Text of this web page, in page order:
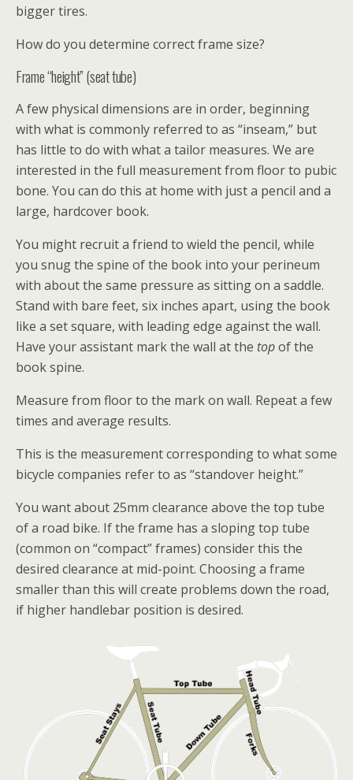
bigger tires.
How do you determine correct frame size?
Frame “height” (seat tube)
A few physical dimensions are in order, beginning
with what is commonly referred to as “inseam,” but
has little to do with what a tailor measures. We are
interested in the full measurement from floor to pubic
bone. You can do this at home with just a pencil and a
large, hardcover book.
You might recruit a friend to wield the pencil, while
you snug the spine of the book into your perineum
with about the same pressure as sitting on a saddle.
Stand with bare feet, six inches apart, using the book
like a set square, with leading edge against the wall.
Have your assistant mark the wall at the topof the
book spine.
Measure from floor to the mark on wall. Repeat a few
times and average results.
This is the measurement corresponding to what some
bicycle companies refer to as “standover height.”
You want about 25mm clearance above the top tube
of a road bike. If the frame has a sloping top tube
(common on “compact” frames) consider this the
desired clearance at mid-point. Choosing a frame
smaller than this will create problems down the road,
if higher handlebar position is desired.